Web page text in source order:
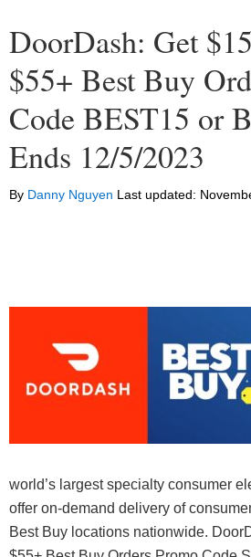
DoorDash: Get
$55+ Best Buy
Code BEST15 or
Ends 12/5/2023
By Danny Nguyen Last updated:
world’s largest specialty consumer
offer on-demand delivery of
Best Buy locations nationwide.